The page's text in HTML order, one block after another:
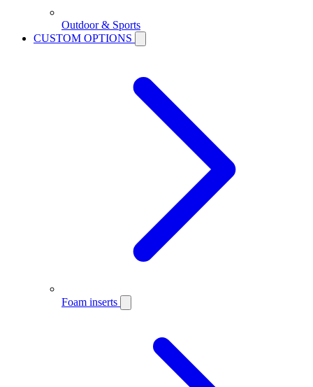
Outdoor & Sports
CUSTOM OPTIONS
Foam inserts